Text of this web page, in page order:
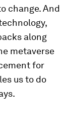
change. And
along
metaverse
for
us to do